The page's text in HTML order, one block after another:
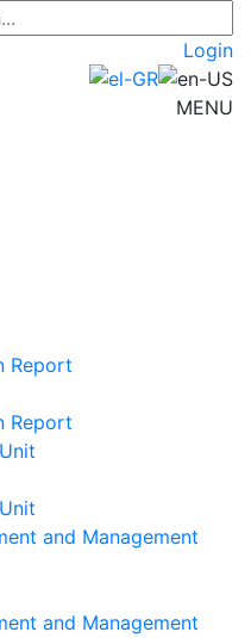
Login
MENU
Report
Report
and Management
and Management